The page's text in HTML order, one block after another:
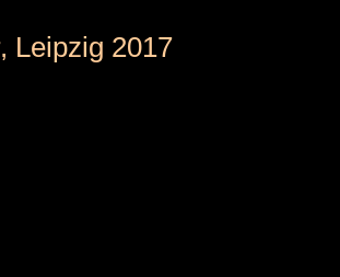
Leipzig 2017